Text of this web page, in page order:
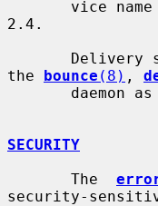
2.4.
the bounce (8) ,
SECURITY
       The
security-